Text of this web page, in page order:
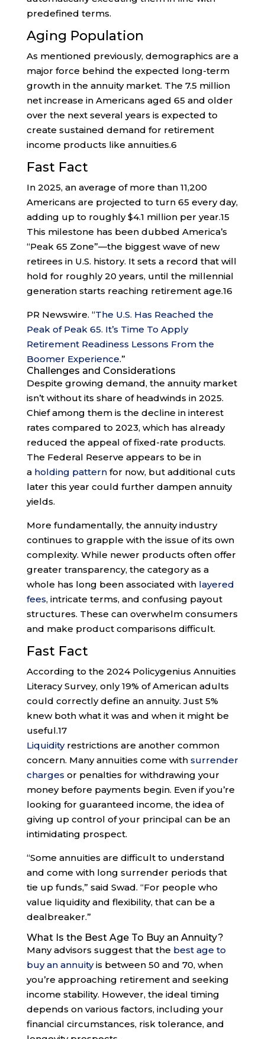
predefined terms.
Aging Population
As mentioned previously, demographics are a
major force behind the expected long-term
growth in the annuity market. The 7.5 million
net increase in Americans aged 65 and older
over the next several years is expected to
create sustained demand for retirement
income products like annuities.6
Fast Fact
In 2025, an average of more than 11,200
Americans are projected to turn 65 every day,
adding up to roughly $4.1 million per year.15
This milestone has been dubbed America’s
“Peak 65 Zone”—the biggest wave of new
retirees in U.S. history. It sets a record that will
hold for roughly 20 years, until the millennial
generation starts reaching retirement age.16
PR Newswire. “The U.S. Has Reached the
Peak of Peak 65. It’s Time To Apply
Retirement Readiness Lessons From the
Boomer Experience.”
Challenges and Considerations
Despite growing demand, the annuity market
isn’t without its share of headwinds in 2025.
Chief among them is the decline in interest
rates compared to 2023, which has already
reduced the appeal of fixed-rate products.
The Federal Reserve appears to be in
a holding patternfor now, but additional cuts
later this year could further dampen annuity
yields.
More fundamentally, the annuity industry
continues to grapple with the issue of its own
complexity. While newer products often offer
greater transparency, the category as a
whole has long been associated with layered
fees, intricate terms, and confusing payout
structures. These can overwhelm consumers
and make product comparisons difficult.
Fast Fact
According to the 2024 Policygenius Annuities
Literacy Survey, only 19% of American adults
could correctly define an annuity. Just 5%
knew both what it was and when it might be
useful.17
Liquidityrestrictions are another common
concern. Many annuities come with surrender
charges or penalties for withdrawing your
money before payments begin. Even if you’re
looking for guaranteed income, the idea of
giving up control of your principal can be an
intimidating prospect.
“Some annuities are difficult to understand
and come with long surrender periods that
tie up funds,” said Swad. “For people who
value liquidity and flexibility, that can be a
dealbreaker.”
What Is the Best Age To Buy an Annuity?
Many advisors suggest that the best age to
buy an annuityis between 50 and 70, when
you’re approaching retirement and seeking
income stability. However, the ideal timing
depends on various factors, including your
financial circumstances, risk tolerance, and